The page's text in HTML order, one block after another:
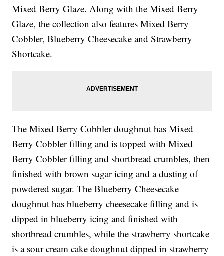
Mixed Berry Glaze. Along with the Mixed Berry
Glaze, the collection also features Mixed Berry
Cobbler, Blueberry Cheesecake and Strawberry
Shortcake.
The Mixed Berry Cobbler doughnut has Mixed
Berry Cobbler filling and is topped with Mixed
Berry Cobbler filling and shortbread crumbles, then
finished with brown sugar icing and a dusting of
powdered sugar. The Blueberry Cheesecake
doughnut has blueberry cheesecake filling and is
dipped in blueberry icing and finished with
shortbread crumbles, while the strawberry shortcake
is a sour cream cake doughnut dipped in strawberry